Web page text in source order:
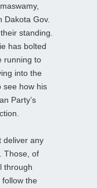
Dakota Gov.
standing.
has bolted
running to
into the
see how his
Party’s
deliver any
Those, of
through
follow the